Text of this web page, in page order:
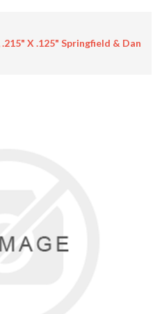
X .125" Springfield & Dan